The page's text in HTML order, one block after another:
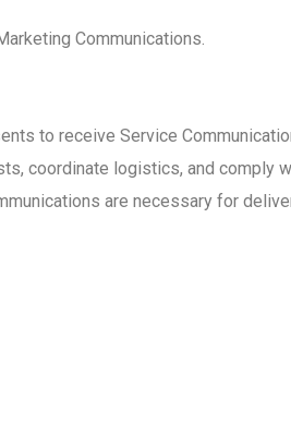
Communications.
to receive Service
coordinate logistics, and comply
are necessary for